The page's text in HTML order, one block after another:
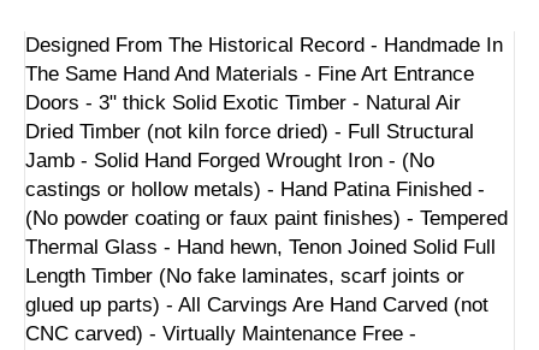
Designed From The Historical Record - Handmade In
The Same Hand And Materials - Fine Art Entrance
Doors - 3" thick Solid Exotic Timber - Natural Air
Dried Timber (not kiln force dried) - Full Structural
Jamb - Solid Hand Forged Wrought Iron - (No
castings or hollow metals) - Hand Patina Finished -
(No powder coating or faux paint finishes) - Tempered
Thermal Glass - Hand hewn, Tenon Joined Solid Full
Length Timber (No fake laminates, scarf joints or
glued up parts) - All Carvings Are Hand Carved (not
CNC carved) - Virtually Maintenance Free -